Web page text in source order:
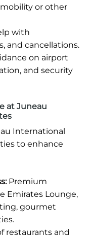
or other
with
and cancellations.
on airport
and security
at Juneau
International
to enhance
Premium
Emirates Lounge,
gourmet
restaurants and